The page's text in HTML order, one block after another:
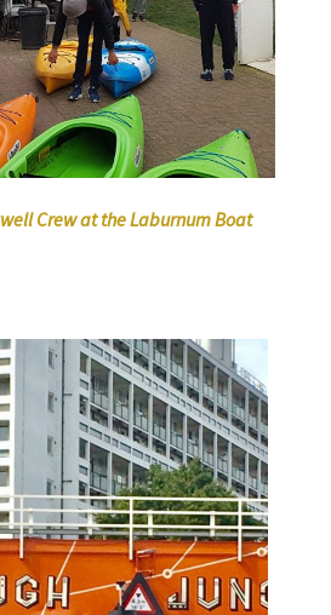
Crew at the Laburnum Boat